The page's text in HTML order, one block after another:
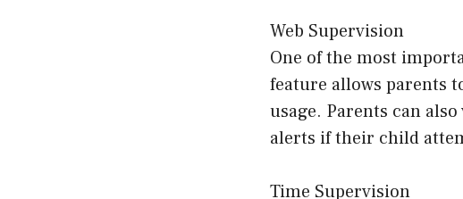
Web Supervision
One of the most
feature allows parents
usage. Parents can
alerts if their child
Time Supervision